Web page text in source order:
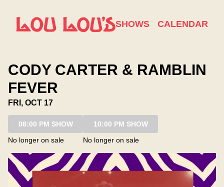
SHOWS CALENDAR
CODY CARTER & RAMBLIN
FEVER
FRI, OCT 17
08:00 PM SHOW
No longer on sale
10:00 PM SHOW
No longer on sale